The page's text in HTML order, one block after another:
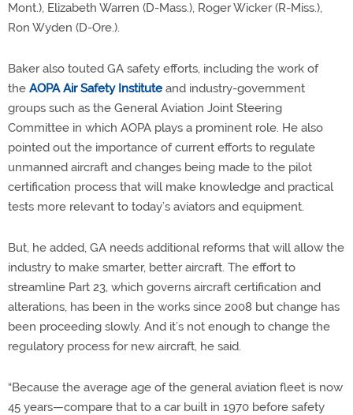
Mont.), Elizabeth Warren (D-Mass.), Roger Wicker (R-Miss.),
Ron Wyden (D-Ore.).
Baker also touted GA safety efforts, including the work of
the AOPA Air Safety Institute and industry-government
groups such as the General Aviation Joint Steering
Committee in which AOPA plays a prominent role. He also
pointed out the importance of current efforts to regulate
unmanned aircraft and changes being made to the pilot
certification process that will make knowledge and practical
tests more relevant to today’s aviators and equipment.
But, he added, GA needs additional reforms that will allow the
industry to make smarter, better aircraft. The effort to
streamline Part 23, which governs aircraft certification and
alterations, has been in the works since 2008 but change has
been proceeding slowly. And it’s not enough to change the
regulatory process for new aircraft, he said.
“Because the average age of the general aviation fleet is now
45 years—compare that to a car built in 1970 before safety